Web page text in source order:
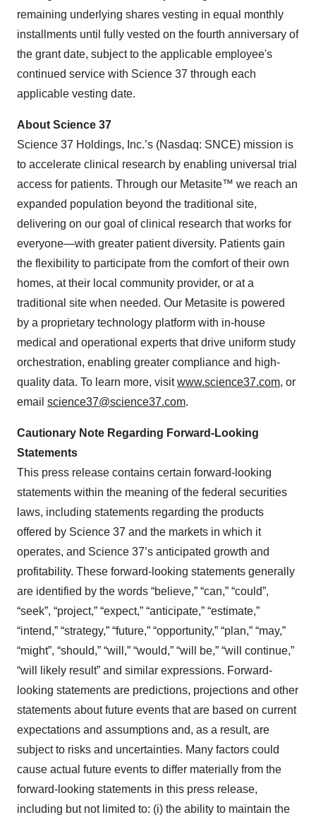
remaining underlying shares vesting in equal monthly
installments until fully vested on the fourth anniversary of
the grant date, subject to the applicable employee's
continued service with Science 37 through each
applicable vesting date.
About Science 37
Science 37 Holdings, Inc.’s (Nasdaq: SNCE) mission is
to accelerate clinical research by enabling universal trial
access for patients. Through our Metasite™ we reach an
expanded population beyond the traditional site,
delivering on our goal of clinical research that works for
everyone—with greater patient diversity. Patients gain
the flexibility to participate from the comfort of their own
homes, at their local community provider, or at a
traditional site when needed. Our Metasite is powered
by a proprietary technology platform with in-house
medical and operational experts that drive uniform study
orchestration, enabling greater compliance and high-
quality data. To learn more, visitwww.science37.com, or
email science37@science37.com.
Cautionary Note Regarding Forward-Looking
Statements
This press release contains certain forward-looking
statements within the meaning of the federal securities
laws, including statements regarding the products
offered by Science 37 and the markets in which it
operates, and Science 37’s anticipated growth and
profitability. These forward-looking statements generally
are identified by the words “believe,” “can,” “could”,
“seek”, “project,” “expect,” “anticipate,” “estimate,”
“intend,” “strategy,” “future,” “opportunity,” “plan,” “may,”
“might”, “should,” “will,” “would,” “will be,” “will continue,”
“will likely result” and similar expressions. Forward-
looking statements are predictions, projections and other
statements about future events that are based on current
expectations and assumptions and, as a result, are
subject to risks and uncertainties. Many factors could
cause actual future events to differ materially from the
forward-looking statements in this press release,
including but not limited to: (i) the ability to maintain the